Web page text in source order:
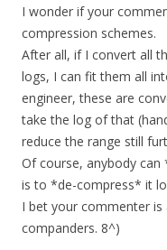
I wonder if your
compression schemes.
After all, if I convert all
logs, I can fit them all
engineer, these are
take the log of that
reduce the range still
Of course, anybody
is to *de-compress* it
I bet your commenter is
companders. 8^)